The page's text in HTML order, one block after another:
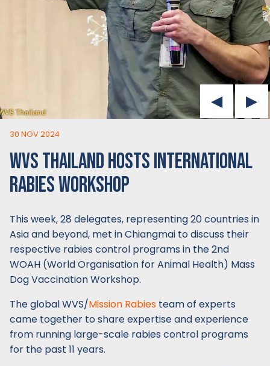
30 NOV 2024
WVS THAILAND HOSTS INTERNATIONAL
RABIES WORKSHOP
This week, 28 delegates, representing 20 countries in
Asia and beyond, met in Chiangmai to discuss their
respective rabies control programs in the 2nd
WOAH (World Organisation for Animal Health) Mass
Dog Vaccination Workshop.
The global WVS/Mission Rabies team of experts
came together to share expertise and experience
from running large-scale rabies control programs
for the past 11 years.